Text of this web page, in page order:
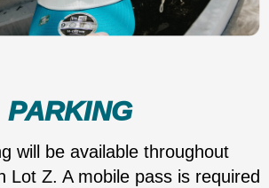
PARKING
will be available throughout
Lot Z. A mobile pass is required